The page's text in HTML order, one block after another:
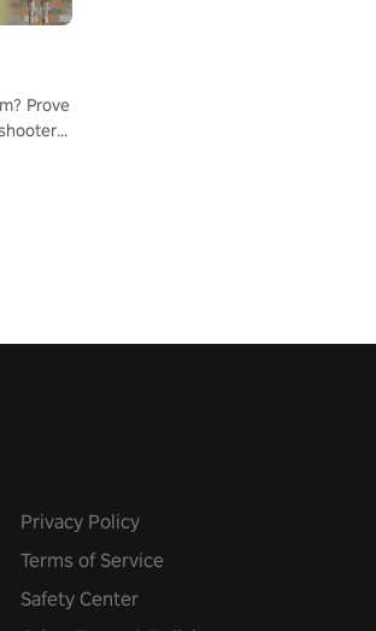
Prove
Privacy Policy
Terms of Service
Safety Center